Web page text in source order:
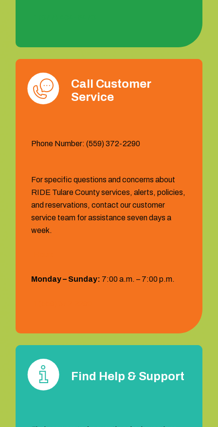
Call Customer
Service
Phone Number: (559) 372-2290
For specific questions and concerns about
RIDE Tulare County services, alerts, policies,
and reservations, contact our customer
service team for assistance seven days a
week.
Monday – Sunday: 7:00 a.m. – 7:00 p.m.
Find Help & Support